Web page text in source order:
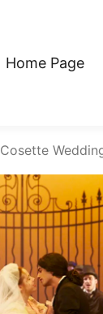
Home Page
Cosette